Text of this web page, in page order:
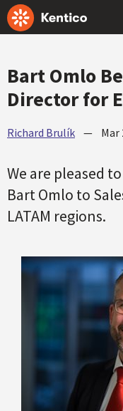
Bart Omlo
Director for
Richard Brulík — Mar
We are pleased
Bart Omlo to
LATAM regions.